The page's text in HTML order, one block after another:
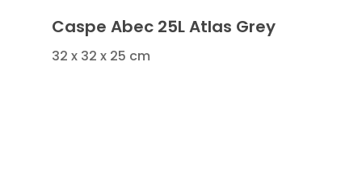
Caspe Abec 25L Atlas Grey
32 x 32 x 25 cm